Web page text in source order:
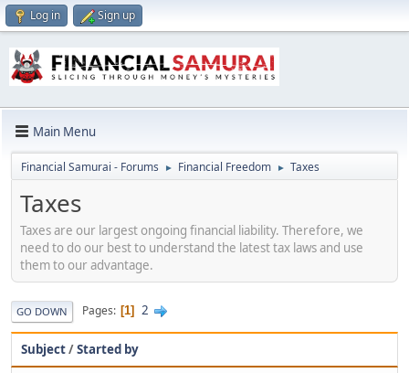
Log in Sign up
Main Menu
Financial Samurai - Forums ► Financial Freedom ► Taxes
Taxes
Taxes are our largest ongoing financial liability. Therefore, we
need to do our best to understand the latest tax laws and use
them to our advantage.
GO DOWN Pages 1 2
Subject/Started by